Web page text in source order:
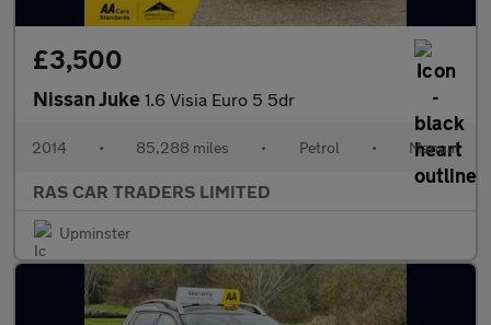
£3,500
Nissan Juke 1.6 Visia Euro 5 5dr
2014 • 85,288 miles • Petrol • Manual
RAS CAR TRADERS LIMITED
Upminster